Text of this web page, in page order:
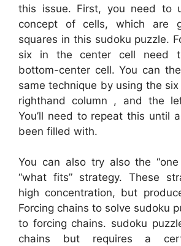
this issue. First, you need to
concept of cells, which are
squares in this sudoku puzzle.
six in the center cell need
bottom-center cell. You can
same technique by using the
righthand column , and the
You’ll need to repeat this until
been filled with.
You can also try also the
“what fits” strategy. These
high concentration, but
Forcing chains to solve sudoku
to forcing chains. sudoku
chains but requires a